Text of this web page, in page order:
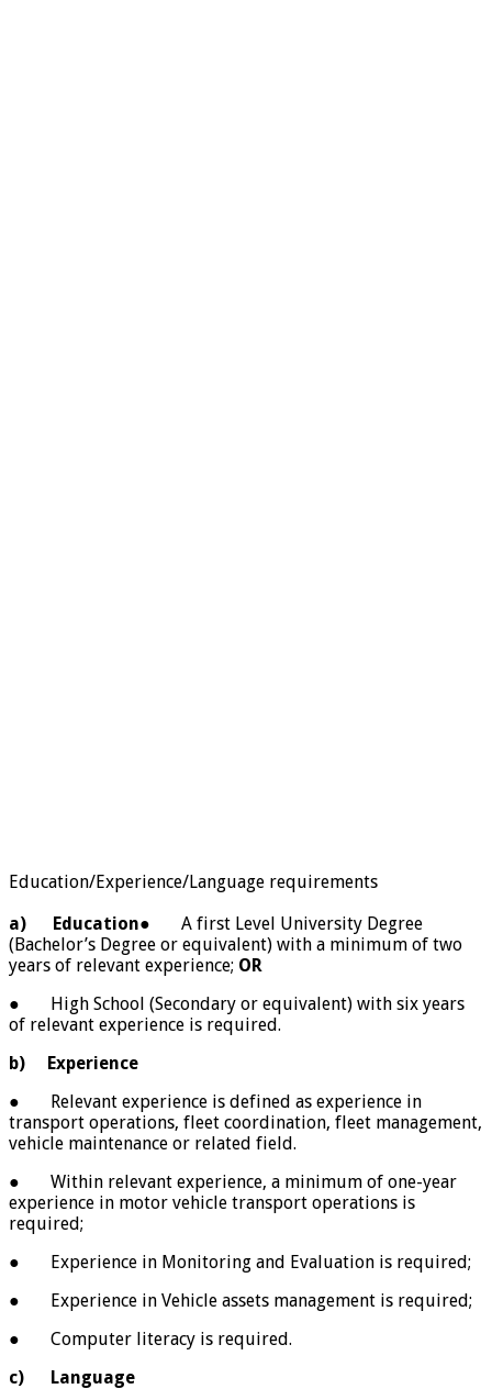
Education/Experience/Language requirements
a) Education● A first Level University Degree
(Bachelor’s Degree or equivalent) with a minimum of two
years of relevant experience; OR
● High School (Secondary or equivalent) with six years
of relevant experience is required.
b) Experience
● Relevant experience is defined as experience in
transport operations, fleet coordination, fleet management,
vehicle maintenance or related field.
● Within relevant experience, a minimum of one-year
experience in motor vehicle transport operations is
required;
● Experience in Monitoring and Evaluation is required;
● Experience in Vehicle assets management is required;
● Computer literacy is required.
c) Language